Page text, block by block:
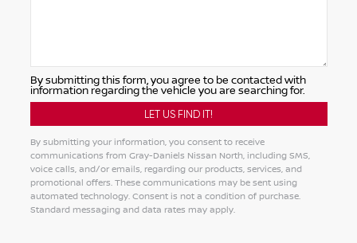
By submitting this form, you agree to be contacted with
information regarding the vehicle you are searching for.
By submitting your information, you consent to receive
communications from Gray-Daniels Nissan North, including SMS,
voice calls, and/or emails, regarding our products, services, and
promotional offers. These communications may be sent using
automated technology. Consent is not a condition of purchase.
Standard messaging and data rates may apply.